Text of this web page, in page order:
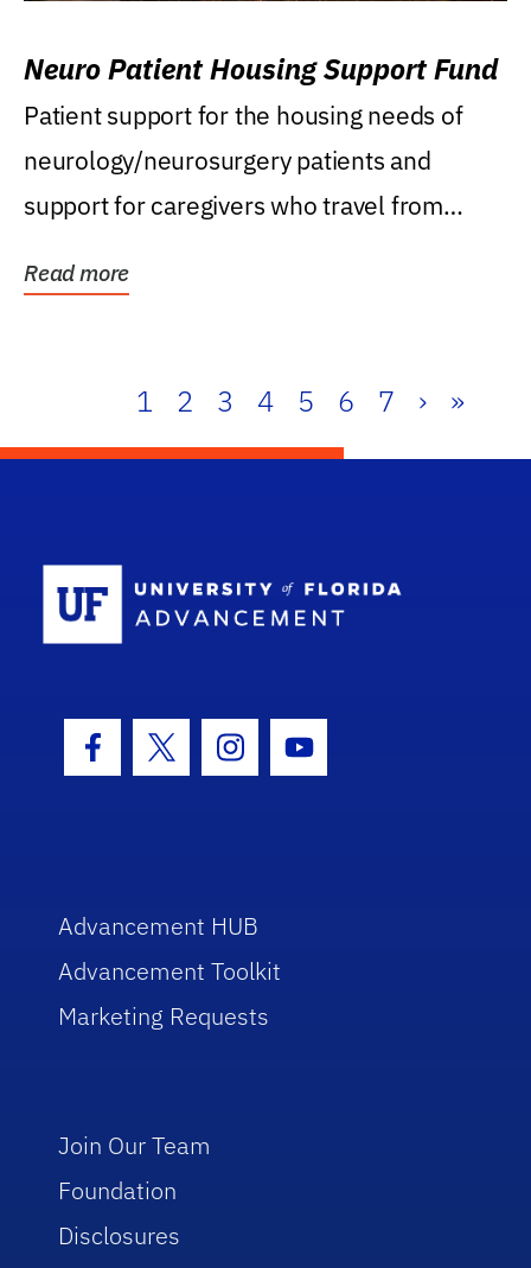
Neuro Patient Housing Support Fund
Patient support for the housing needs of
neurology/neurosurgery patients and
support for caregivers who travel from
Read more
1 2 3 4 5 6 7 › »
Facebook Icon
Twitter IconInstagram Icon
Youtube Icon
Advancement HUB
Advancement Toolkit
Marketing Requests
Join Our Team
Foundation
Disclosures